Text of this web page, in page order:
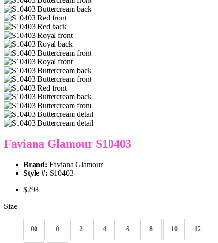
Faviana Glamour S10403
Brand: Faviana Glamour
Style #: S10403
$298
Size:
00 0 2 4 6 8 10 12